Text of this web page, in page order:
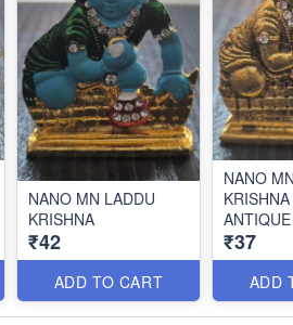
NANO MN LADDU
KRISHNA
₹42
ADD TO CART
NANO
ANTIQUE
₹37
ADD